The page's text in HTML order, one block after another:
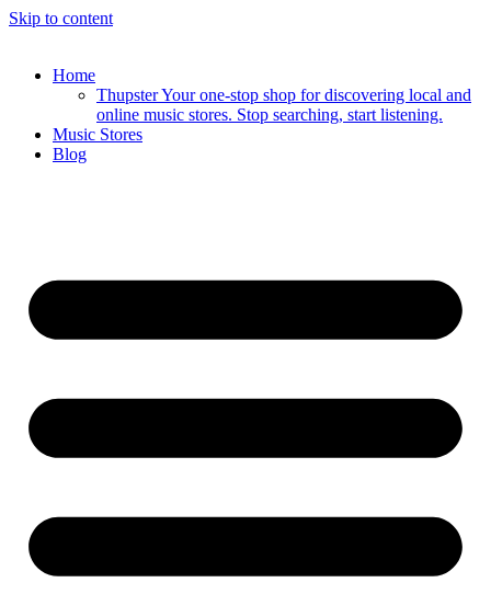
Skip to content
Home
Thupster Your one-stop shop for discovering local and
online music stores. Stop searching, start listening.
Music Stores
Blog